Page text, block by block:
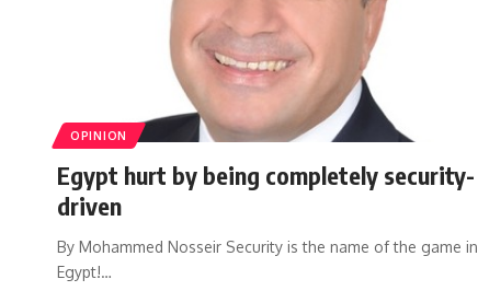
OPINION
Egypt hurt by being completely security-
driven
By Mohammed Nosseir Security is the name of the game in
Egypt!…